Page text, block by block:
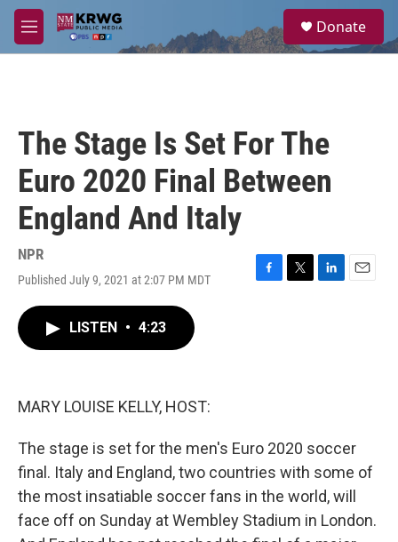
Skip to main content
M
e
a
Donate
The Stage Is Set For The
Euro 2020 Final Between
England And Italy
NPR
Published July 9, 2021 at 2:07 PM MDT
F
T
L
E
LISTEN • 4:23
MARY LOUISE KELLY, HOST:
The stage is set for the men's Euro 2020 soccer
final. Italy and England, two countries with some of
the most insatiable soccer fans in the world, will
face off on Sunday at Wembley Stadium in London.